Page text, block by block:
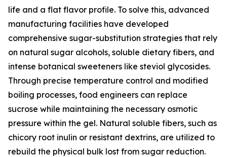
life and a flat flavor profile. To solve this, advanced
manufacturing facilities have developed
comprehensive sugar-substitution strategies that rely
on natural sugar alcohols, soluble dietary fibers, and
intense botanical sweeteners like steviol glycosides.
Through precise temperature control and modified
boiling processes, food engineers can replace
sucrose while maintaining the necessary osmotic
pressure within the gel. Natural soluble fibers, such as
chicory root inulin or resistant dextrins, are utilized to
rebuild the physical bulk lost from sugar reduction.